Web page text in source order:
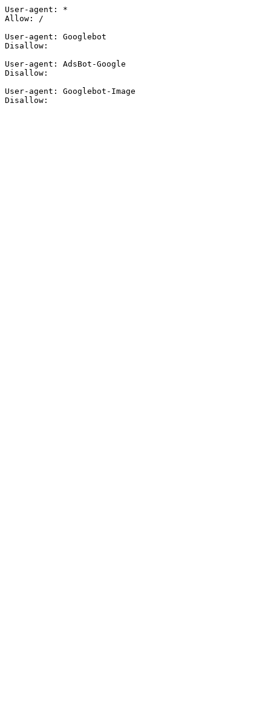
User-agent: *
Allow: /
User-agent: Googlebot
Disallow:
User-agent: AdsBot-Google
Disallow:
User-agent: Googlebot-Image
Disallow: